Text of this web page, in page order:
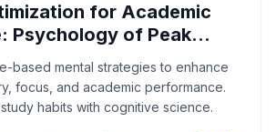
for Academic
Psychology of Peak
based mental strategies to enhance
focus, and academic performance.
habits with cognitive science.